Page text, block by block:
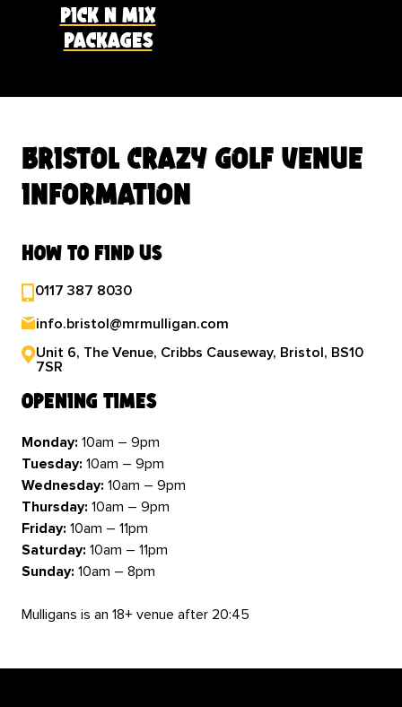
pick n mix
packages
bristol crazy golf venue
information
how to find us
0117 387 8030
info.bristol@mrmulligan.com
Unit 6, The Venue, Cribbs Causeway, Bristol, BS10
7SR
opening times
Monday: 10am – 9pm
Tuesday: 10am – 9pm
Wednesday: 10am – 9pm
Thursday: 10am – 9pm
Friday: 10am – 11pm
Saturday: 10am – 11pm
Sunday: 10am – 8pm
Mulligans is an 18+ venue after 20:45